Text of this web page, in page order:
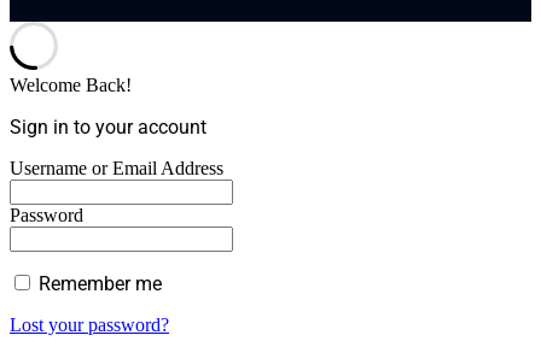
Welcome Back!
Sign in to your account
Username or Email Address
Password
Remember me
Lost your password?